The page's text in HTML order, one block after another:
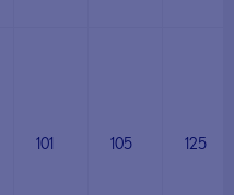
101 105 125